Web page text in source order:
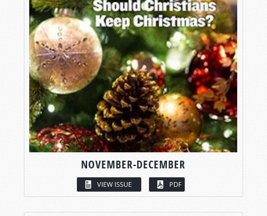
NOVEMBER-DECEMBER
VIEW ISSUE PDF